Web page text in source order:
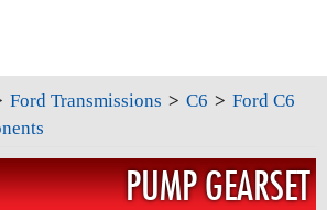
Ford Transmissions > C6 > Ford C6
PUMP GEARSET